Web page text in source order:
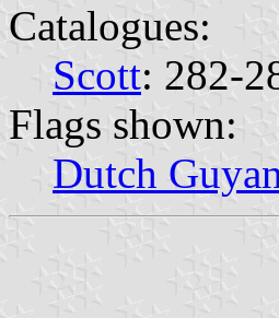
Catalogues:
Scott: 282-
Flags shown:
Dutch